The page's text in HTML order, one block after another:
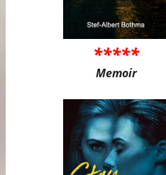
*****
Memoir